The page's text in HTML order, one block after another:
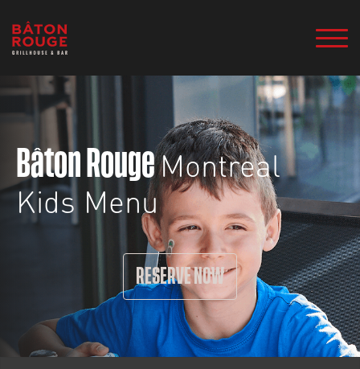
Bâton RougeMontreal
Kids Menu
RESERVE NOW